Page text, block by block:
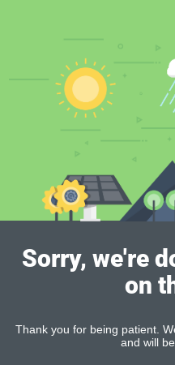
Sorry, we're
on
Thank you for being patient.
and will